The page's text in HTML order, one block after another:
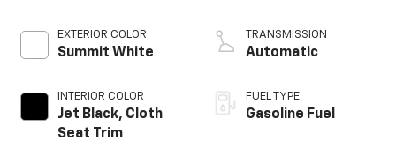
EXTERIOR COLOR
Summit White
INTERIOR COLOR
Jet Black, Cloth
Seat Trim
TRANSMISSION
Automatic
FUEL TYPE
Gasoline Fuel